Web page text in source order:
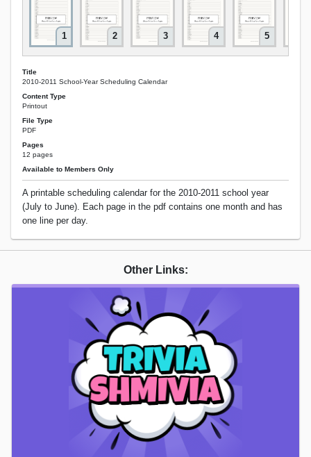
1 2 3 4 5
Title
2010-2011 School-Year Scheduling Calendar
Content Type
Printout
File Type
PDF
Pages
12 pages
Available to Members Only
A printable scheduling calendar for the 2010-2011 school year
(July to June). Each page in the pdf contains one month and has
one line per day.
Other Links: